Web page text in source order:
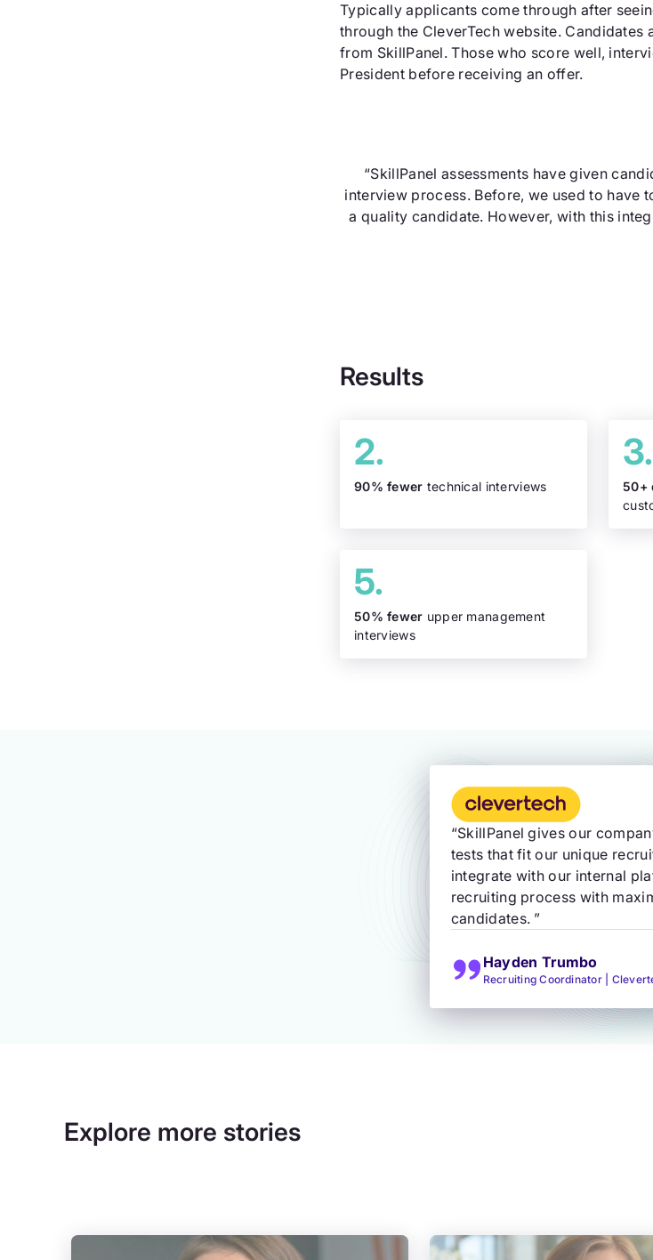
Typically applicants come through after
through the CleverTech website.
from SkillPanel. Those who score well,
President before receiving an offer.
“SkillPanel assessments have given
interview process. Before, we used to have
a quality candidate. However, with this
Results
90% fewer technical interviews
50+
50% fewer upper management
interviews
“SkillPanel gives our
tests that fit our unique
integrate with our internal
recruiting process with
candidates. ”
Hayden Trumbo
Recruiting Coordinator |
Explore more stories